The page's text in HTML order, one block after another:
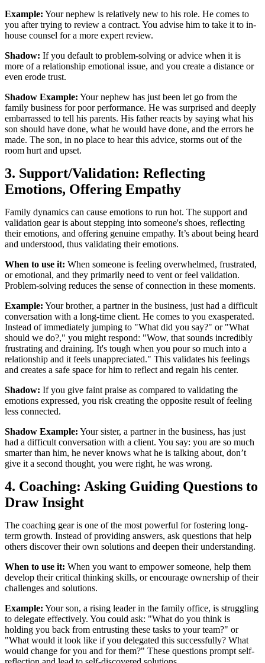
Example: Your nephew is relatively new to his role. He comes to
you after trying to review a contract. You advise him to take it to in-
house counsel for a more expert review.
Shadow: If you default to problem-solving or advice when it is
more of a relationship emotional issue, and you create a distance or
even erode trust.
Shadow Example: Your nephew has just been let go from the
family business for poor performance. He was surprised and deeply
embarrassed to tell his parents. His father reacts by saying what his
son should have done, what he would have done, and the errors he
made. The son, in no place to hear this advice, storms out of the
room hurt and upset.
3. Support/Validation: Reflecting
Emotions, Offering Empathy
Family dynamics can cause emotions to run hot. The support and
validation gear is about stepping into someone's shoes, reflecting
their emotions, and offering genuine empathy. It’s about being heard
and understood, thus validating their emotions.
When to use it: When someone is feeling overwhelmed, frustrated,
or emotional, and they primarily need to vent or feel validation.
Problem-solving reduces the sense of connection in these moments.
Example: Your brother, a partner in the business, just had a difficult
conversation with a long-time client. He comes to you exasperated.
Instead of immediately jumping to "What did you say?" or "What
should we do?," you might respond: "Wow, that sounds incredibly
frustrating and draining. It's tough when you pour so much into a
relationship and it feels unappreciated." This validates his feelings
and creates a safe space for him to reflect and regain his center.
Shadow: If you give faint praise as compared to validating the
emotions expressed, you risk creating the opposite result of feeling
less connected.
Shadow Example: Your sister, a partner in the business, has just
had a difficult conversation with a client. You say: you are so much
smarter than him, he never knows what he is talking about, don’t
give it a second thought, you were right, he was wrong.
4. Coaching: Asking Guiding Questions to
Draw Insight
The coaching gear is one of the most powerful for fostering long-
term growth. Instead of providing answers, ask questions that help
others discover their own solutions and deepen their understanding.
When to use it: When you want to empower someone, help them
develop their critical thinking skills, or encourage ownership of their
challenges and solutions.
Example: Your son, a rising leader in the family office, is struggling
to delegate effectively. You could ask: "What do you think is
holding you back from entrusting these tasks to your team?" or
"What would it look like if you delegated this successfully? What
would change for you and for them?" These questions prompt self-